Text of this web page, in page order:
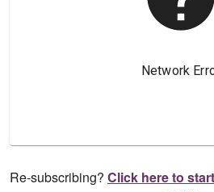
Re-subscribing? Click here to